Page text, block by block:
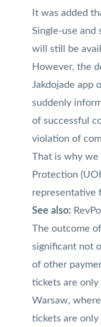
It was added
Single-use
will still be
However, the
Jakdojade app
suddenly
of successful
violation of
That is why
Protection
representative
See also:
The outcome
significant not
of other
tickets are only
Warsaw,
tickets are